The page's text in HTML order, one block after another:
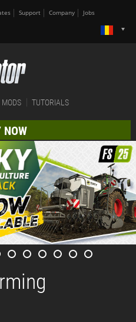
Support Company Jobs
MODS TUTORIALS
NOW